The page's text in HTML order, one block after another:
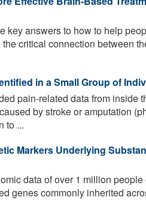
key answers to how to help
critical connection between
in a Small Group of
pain-related data from inside
by stroke or amputation
to ...
Markers Underlying
data of over 1 million
genes commonly inherited